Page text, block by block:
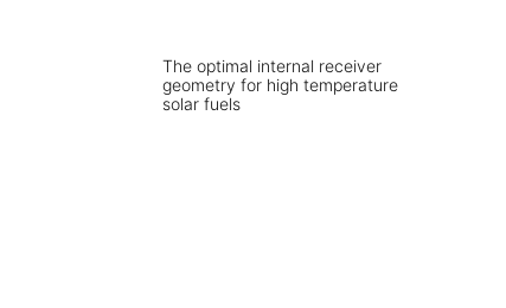
The optimal internal receiver
geometry for high temperature
solar fuels